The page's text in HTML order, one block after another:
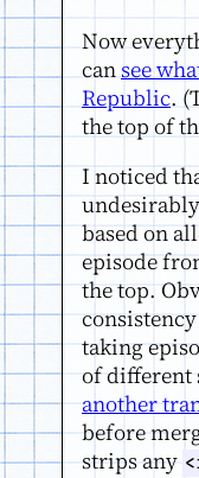
Now
can see
Republic.
the top of
I noticed
based on
episode
the top.
taking
of different
another
before
strips any